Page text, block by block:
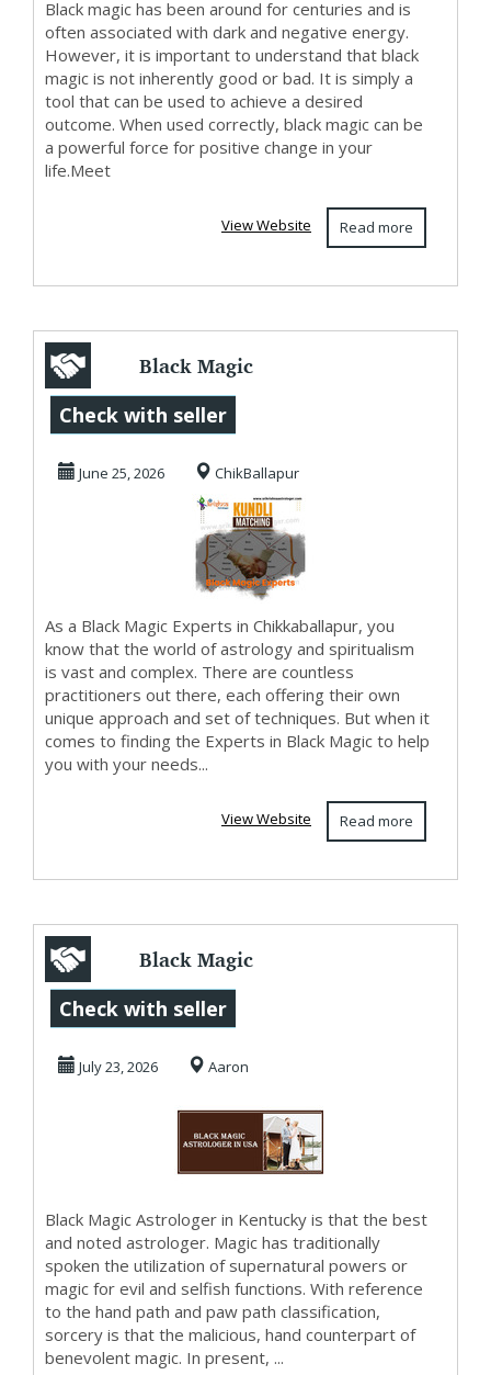
Black magic has been around for centuries and is
often associated with dark and negative energy.
However, it is important to understand that black
magic is not inherently good or bad. It is simply a
tool that can be used to achieve a desired
outcome. When used correctly, black magic can be
a powerful force for positive change in your
life.Meet
Read more
View Website
Black Magic
Experts in
Chikkaballapur
Check with seller
June 25, 2026 ChikBallapur
As a Black Magic Experts in Chikkaballapur, you
know that the world of astrology and spiritualism
is vast and complex. There are countless
practitioners out there, each offering their own
unique approach and set of techniques. But when it
comes to finding the Experts in Black Magic to help
you with your needs...
Read more
View Website
Black Magic
Astrologer in
Kentucky
Check with seller
July 23, 2026 Aaron
Black Magic Astrologer in Kentucky is that the best
and noted astrologer. Magic has traditionally
spoken the utilization of supernatural powers or
magic for evil and selfish functions. With reference
to the hand path and paw path classification,
sorcery is that the malicious, hand counterpart of
benevolent magic. In present, ...